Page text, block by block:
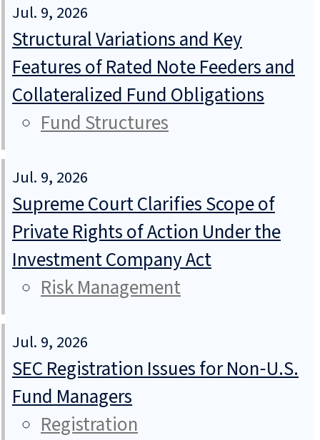
Jul. 9, 2026
Structural Variations and Key
Features of Rated Note Feeders and
Collateralized Fund Obligations
Fund Structures
Jul. 9, 2026
Supreme Court Clarifies Scope of
Private Rights of Action Under the
Investment Company Act
Risk Management
Jul. 9, 2026
SEC Registration Issues for Non‑U.S.
Fund Managers
Registration